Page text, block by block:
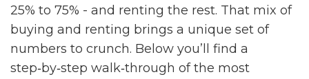
25% to 75% - and renting the rest. That mix of
buying and renting brings a unique set of
numbers to crunch. Below you’ll find a
step‑by‑step walk‑through of the most